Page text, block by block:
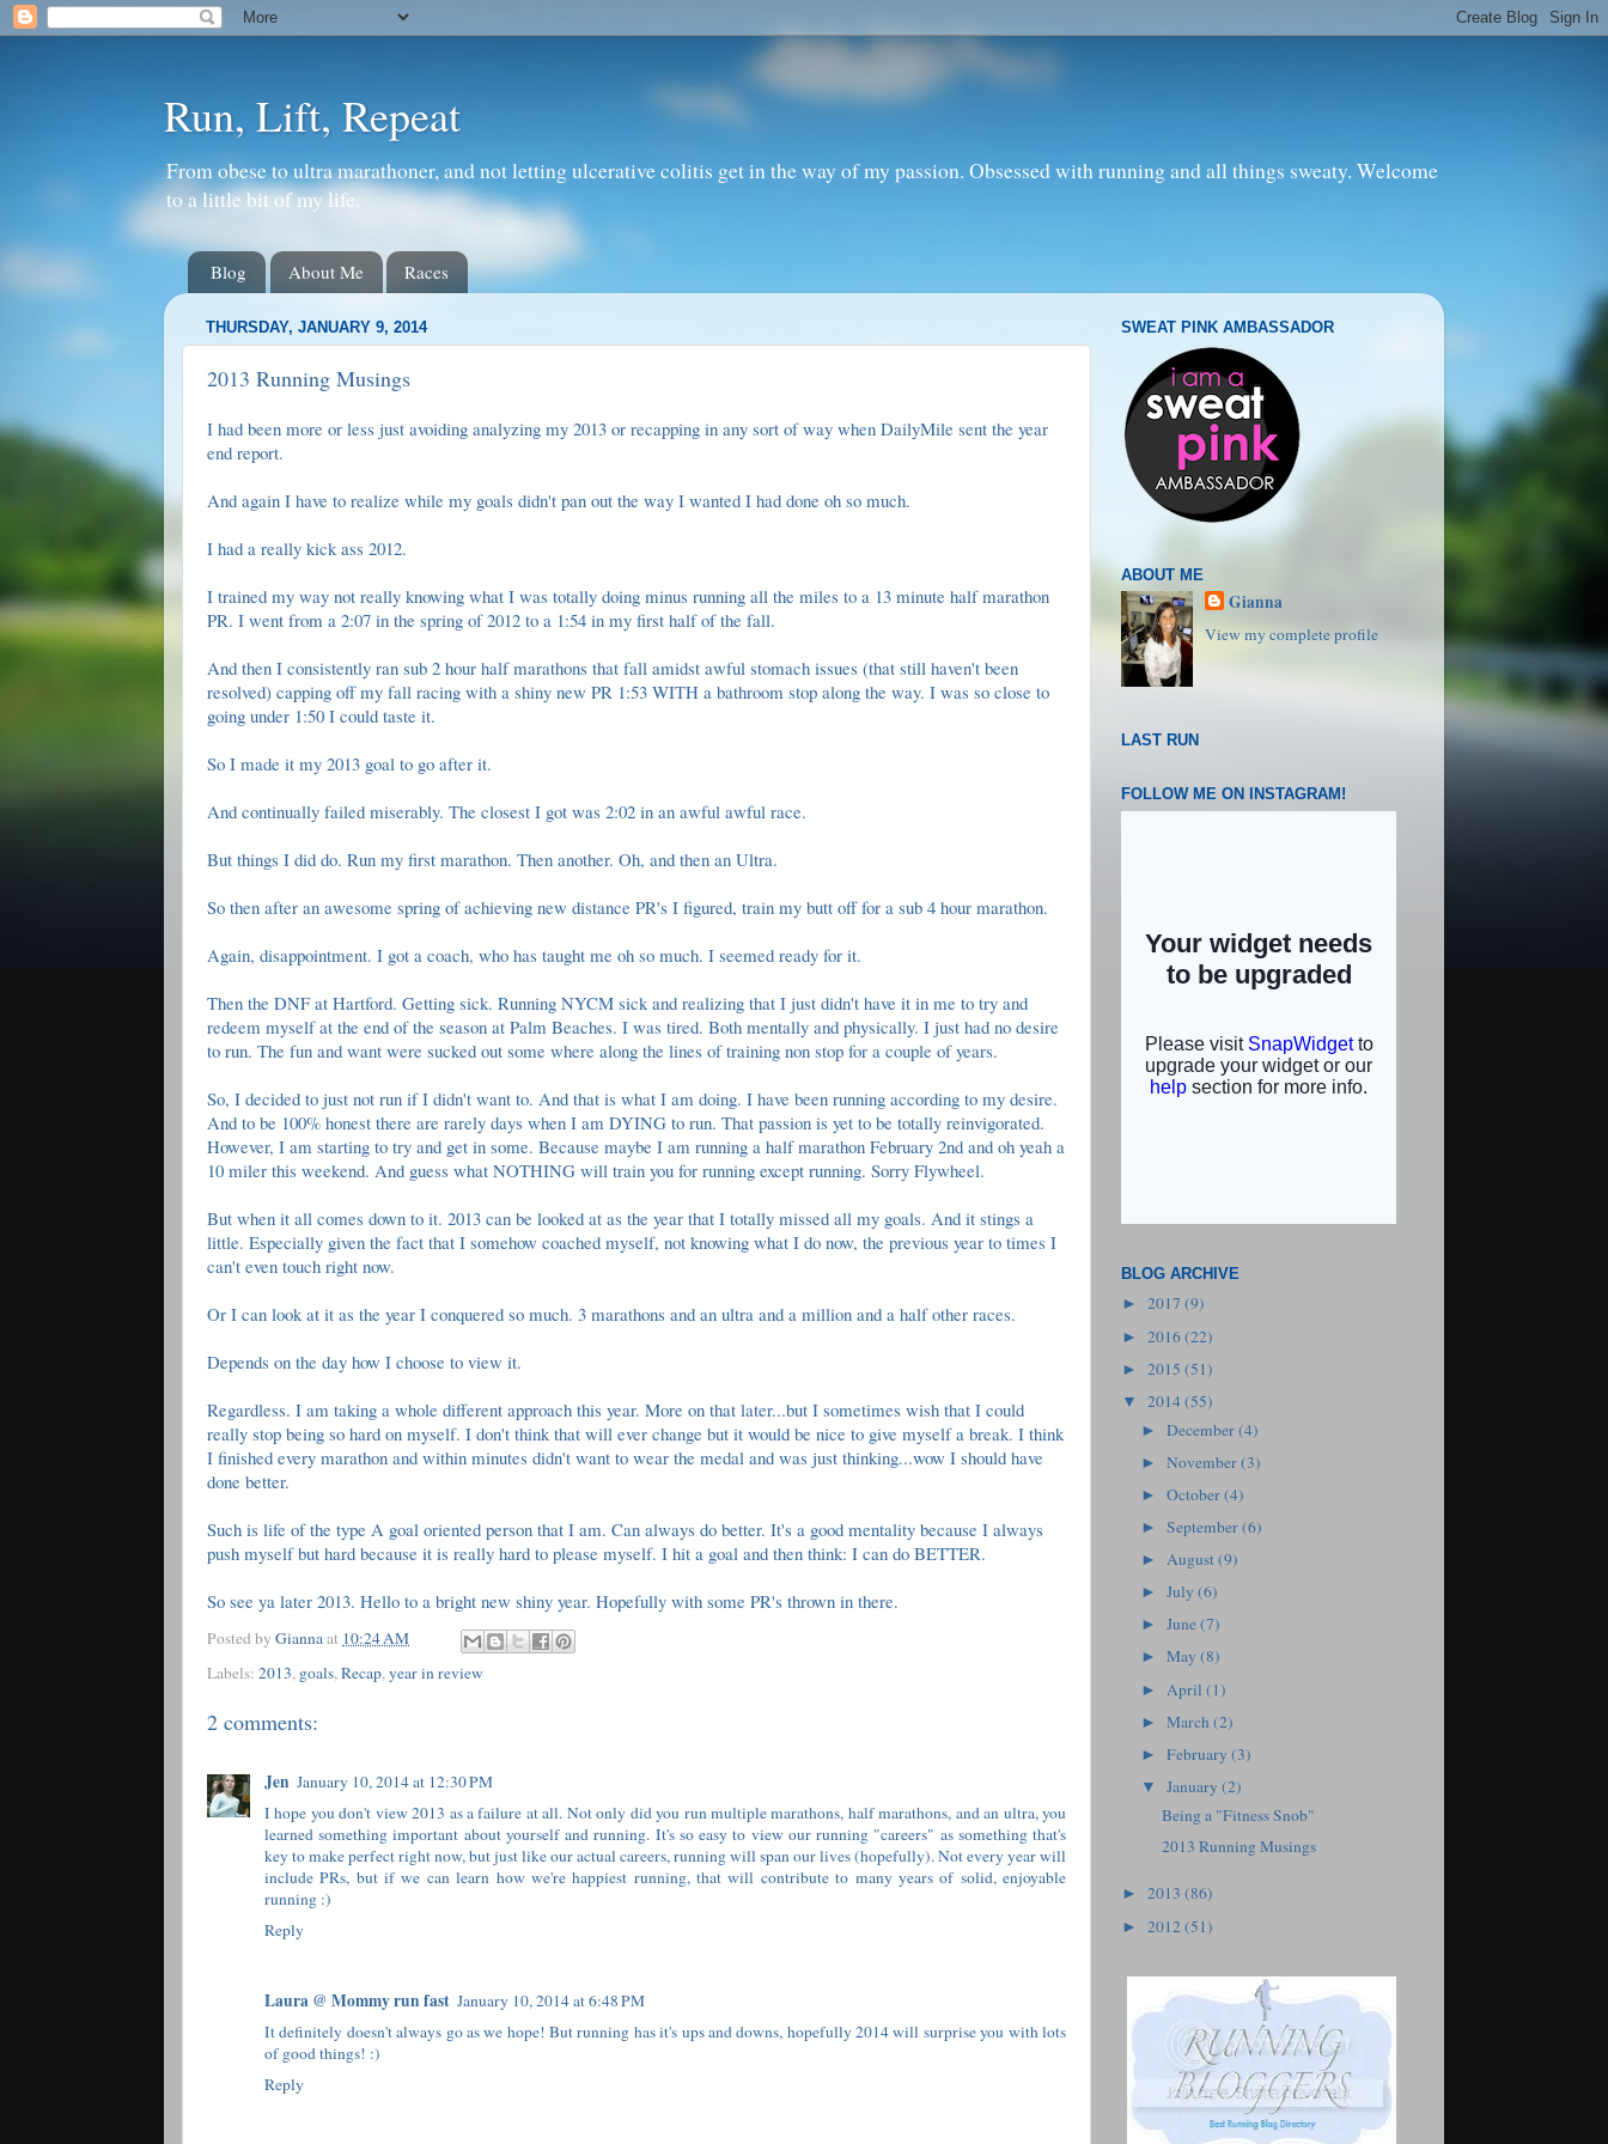
Run, Lift, Repeat
From obese to ultra marathoner, and not letting ulcerative colitis get in the way of my passion. Obsessed with running and all things sweaty. Welcome
to a little bit of my life.
Blog About Me Races
THURSDAY, JANUARY 9, 2014
2013 Running Musings
I had been more or less just avoiding analyzing my 2013 or recapping in any sort of way when DailyMile sent the year
end report.
And again I have to realize while my goals didn't pan out the way I wanted I had done oh so much.
I had a really kick ass 2012.
I trained my way not really knowing what I was totally doing minus running all the miles to a 13 minute half marathon
PR. I went from a 2:07 in the spring of 2012 to a 1:54 in my first half of the fall.
And then I consistently ran sub 2 hour half marathons that fall amidst awful stomach issues (that still haven't been
resolved) capping off my fall racing with a shiny new PR 1:53 WITH a bathroom stop along the way. I was so close to
going under 1:50 I could taste it.
So I made it my 2013 goal to go after it.
And continually failed miserably. The closest I got was 2:02 in an awful awful race.
But things I did do. Run my first marathon. Then another. Oh, and then an Ultra.
So then after an awesome spring of achieving new distance PR's I figured, train my butt off for a sub 4 hour marathon.
Again, disappointment. I got a coach, who has taught me oh so much. I seemed ready for it.
Then the DNF at Hartford. Getting sick. Running NYCM sickand realizing that I just didn't have it in me to try and
redeem myself at the end of the season at Palm Beaches. I was tired. Both mentally and physically. I just had no desire
to run. The fun and want were sucked out some where along the lines of training non stop for a couple of years.
So, I decided to just not run if I didn't want to. And that is what I am doing. I have been running according to my desire.
And to be 100% honest there are rarely days when I am DYING to run. That passion is yet to be totally reinvigorated.
However, I am starting to try and get in some. Because maybe I am running a half marathon February 2nd and oh yeah a
10 miler this weekend. And guess what NOTHING will train you for running except running. Sorry Flywheel.
But when it all comes down to it. 2013 can be looked at as the year that I totally missed all my goals. And it stings a
little. Especially given the fact that I somehow coached myself, not knowing what I do now, the previous year to times I
can't even touch right now.
Or I can look at it as the year I conquered so much. 3 marathons and an ultra and a million and a half other races.
Depends on the day how I choose to view it.
Regardless. I am taking a whole different approach this year. More on that later...but I sometimes wish that I could
really stop being so hard on myself. I don't think that will ever change but it would be nice to give myself a break. I think
I finished every marathon and within minutes didn't want to wear the medal and was just thinking...wow I should have
done better.
Such is life of the type A goal oriented person that I am. Can always do better. It's a good mentality because I always
push myself but hard because it is really hard to please myself. I hit a goal and then think: I can do BETTER.
So see ya later 2013. Hello to a bright new shiny year. Hopefully with some PR's thrown in there.
Posted by Giannaat 10:24 AM
Labels: 2013, goals, Recap, year in review
2 comments:
Jen January 10, 2014 at 12:30 PM
I hope you don't view 2013 as a failure at all. Not only did you run multiple marathons, half marathons, and an ultra, you
learned something important about yourself and running. It's so easy to view our running "careers" as something that's
key to make perfect right now, but just like our actual careers, running will span our lives (hopefully). Not every year will
include PRs, but if we can learn how we're happiest running, that will contribute to many years of solid, enjoyable
running :)
Reply
Laura @ Mommy run fast January 10, 2014 at 6:48 PM
It definitely doesn't always go as we hope! But running has it's ups and downs, hopefully 2014 will surprise you with lots
of good things! :)
Reply
SWEAT PINK AMBASSADOR
ABOUT ME
Gianna
View my complete profile
LAST RUN
FOLLOW ME ON INSTAGRAM!
BLOG ARCHIVE
► 2017 (9)
► 2016(22)
► 2015 (51)
▼ 2014(55)
►December(4)
►November(3)
►October(4)
►September(6)
►August(9)
►July(6)
►June(7)
►May(8)
► April(1)
►March(2)
►February(3)
▼January(2)
Being a "Fitness Snob"
2013 Running Musings
► 2013 (86)
► 2012(51)